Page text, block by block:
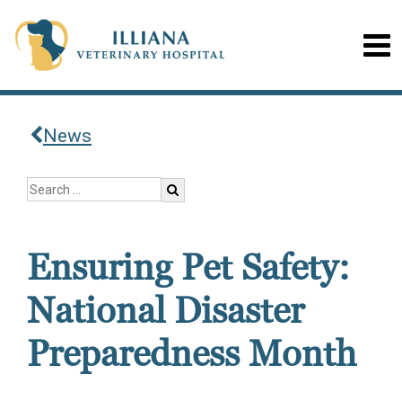
News
Ensuring Pet Safety:
National Disaster
Preparedness Month